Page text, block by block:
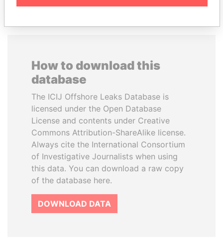
How to download this
database
The ICIJ Offshore Leaks Database is
licensed under the Open Database
License and contents under Creative
Commons Attribution-ShareAlike license.
Always cite the International Consortium
of Investigative Journalists when using
this data. You can download a raw copy
of the database here.
DOWNLOAD DATA